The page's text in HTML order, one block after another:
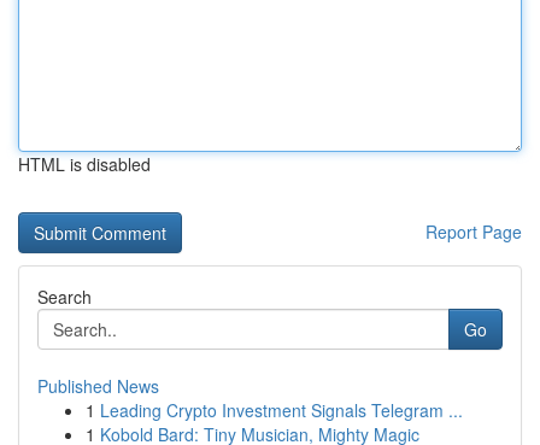
HTML is disabled
Report Page
Search
Go
Published News
1 Leading Crypto Investment Signals Telegram ...
1 Kobold Bard: Tiny Musician, Mighty Magic